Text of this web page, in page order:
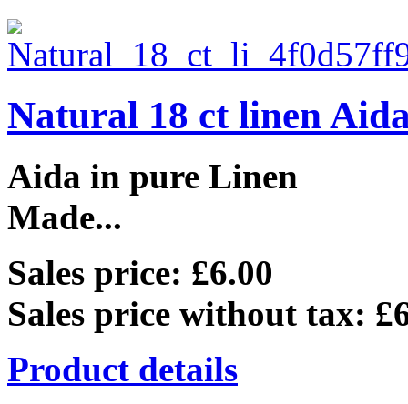
Natural 18 ct linen
Aida in pure Linen
Made...
Sales price: £6.00
Sales price without tax:
Product details